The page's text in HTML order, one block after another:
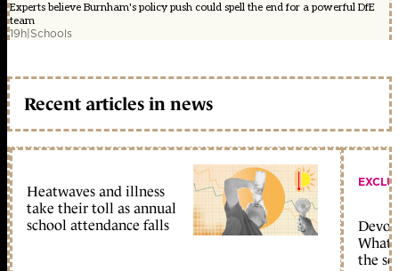
Experts believe Burnham's policy push could spell the end for a powerful DfE
team
19h|Schools
Recent articles in news
Heatwaves and illness
take their toll as annual
school attendance falls
What
the